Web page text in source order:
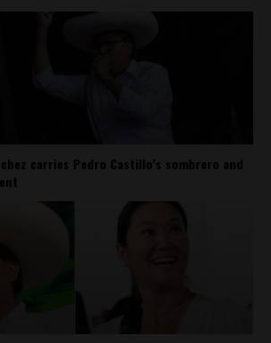
carries Pedro Castillo’s sombrero and